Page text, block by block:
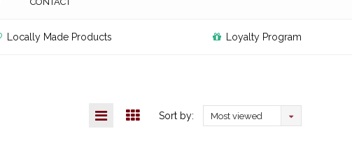
Locally Made Products Loyalty Program
Sort by: Most viewed